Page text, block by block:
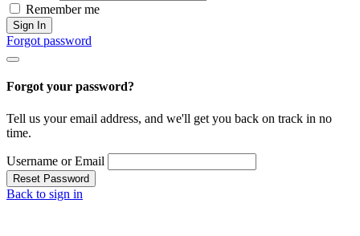
Remember me
Sign In
Forgot password
Forgot your password?
Tell us your email address, and we'll get you back on track in no
time.
Username or Email
Reset Password
Back to sign in